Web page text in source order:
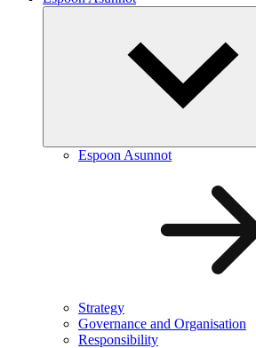
Espoon Asunnot
Strategy
Governance and Organisation
Responsibility